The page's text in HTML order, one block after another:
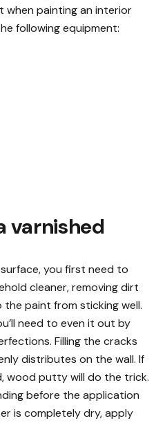
when painting an interior
following equipment:
varnished
you first need to
cleaner, removing dirt
paint from sticking well.
need to even it out by
Filling the cracks
distributes on the wall. If
wood putty will do the trick.
before the application
is completely dry, apply